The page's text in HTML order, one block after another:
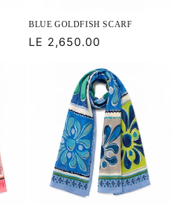
BLUE GOLDFISH SCARF
Regular
LE 2,650.00